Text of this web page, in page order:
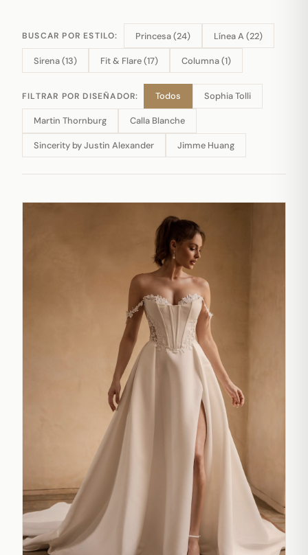
BUSCAR POR ESTILO: Princesa (24) Línea A (22)
Sirena (13) Fit & Flare (17) Columna (1)
FILTRAR POR DISEÑADOR: Todos Sophia Tolli
Martin Thornburg Calla Blanche
Sincerity by Justin Alexander Jimme Huang